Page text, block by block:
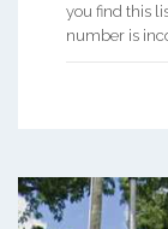
you find this
number is inco